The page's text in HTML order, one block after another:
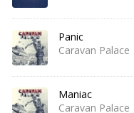
Panic
Caravan Palace
Maniac
Caravan Palace